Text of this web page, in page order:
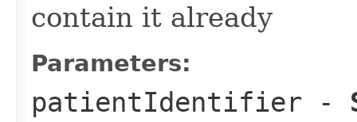
contain it already
Parameters:
patientIdentifier -